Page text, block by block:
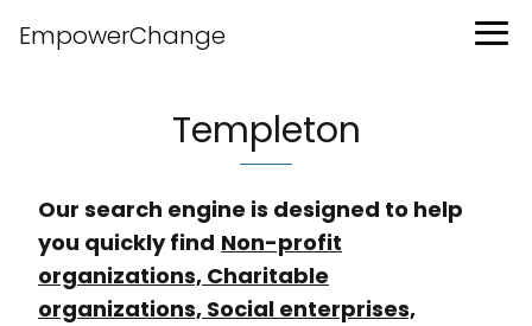
EmpowerChange
Templeton
Our search engine is designed to help
you quickly find Non-profit
organizations, Charitable
organizations, Social enterprises,